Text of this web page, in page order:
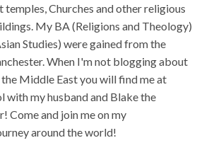
temples, Churches and other religious
My BA (Religions and Theology)
Studies) were gained from the
When I'm not blogging about
the Middle East you will find me at
with my husband and Blake the
Come and join me on my
around the world!